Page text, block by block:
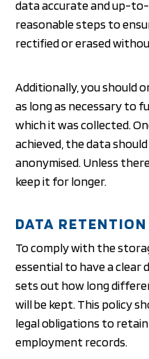
data accurate and up-
reasonable steps to
rectified or erased
Additionally, you should
as long as necessary to
which it was collected.
achieved, the data
anonymised. Unless
keep it for longer.
DATA
To comply with the
essential to have a
sets out how long
will be kept. This policy
legal obligations to
employment records.